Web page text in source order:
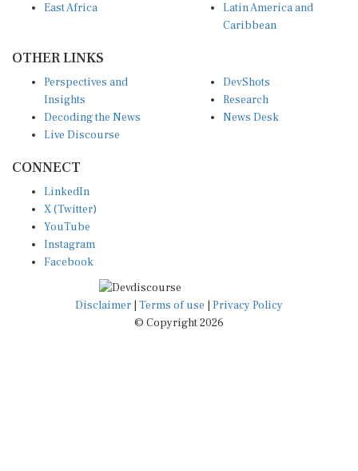
East Africa
Latin America and
Caribbean
OTHER LINKS
Perspectives and
Insights
Decoding the News
Live Discourse
DevShots
Research
News Desk
CONNECT
LinkedIn
X (Twitter)
YouTube
Instagram
Facebook
Disclaimer Terms of use
Privacy Policy
© Copyright 2026